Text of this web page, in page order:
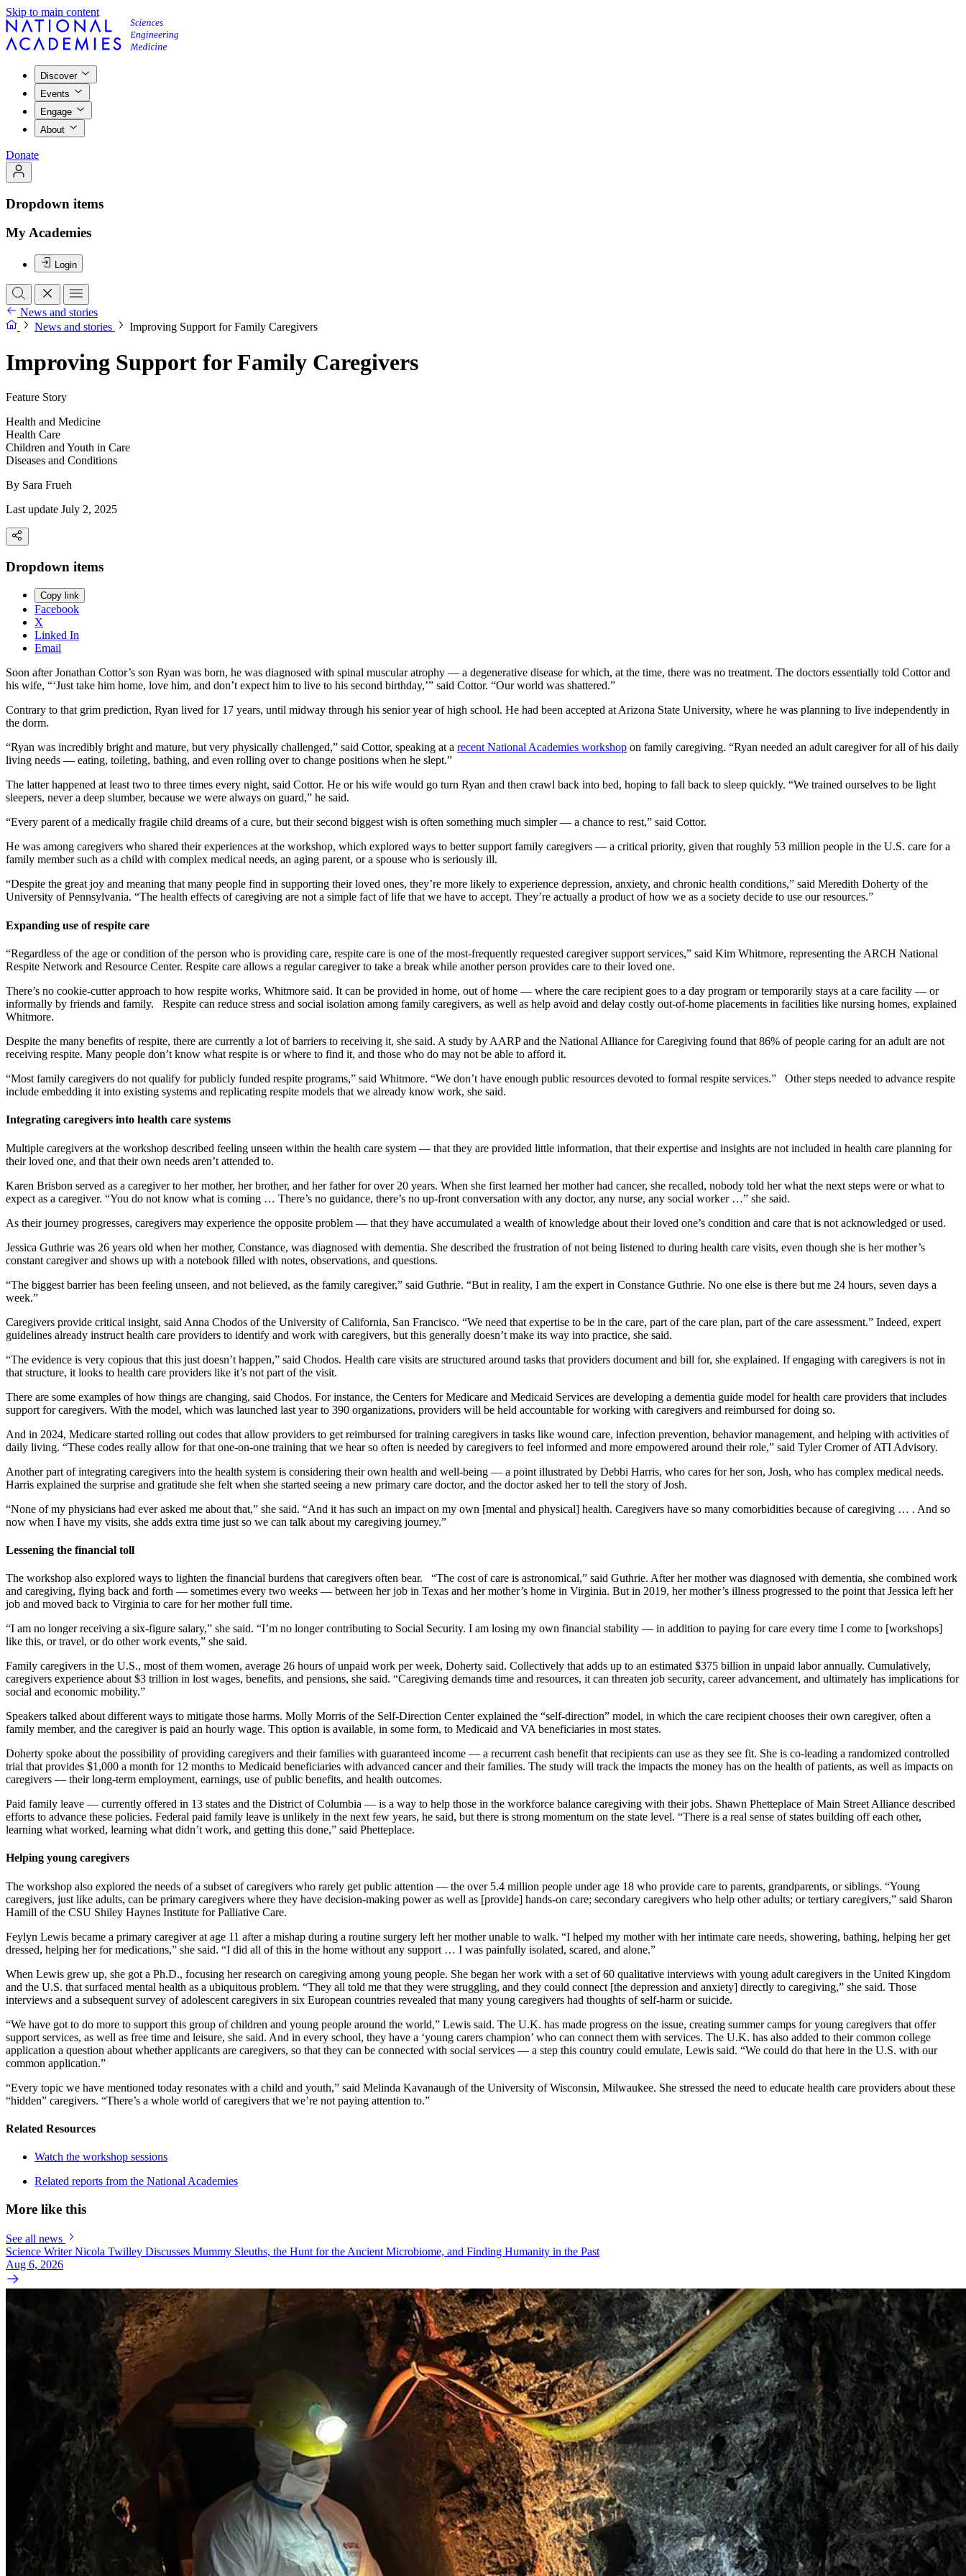
Skip to main content
Discover
Events
Engage
About
Donate
Dropdown items
My Academies
Login
News and stories
News and stories
Improving Support for Family Caregivers
Improving Support for Family Caregivers
Feature Story
Health and Medicine
Health Care
Children and Youth in Care
Diseases and Conditions
By Sara Frueh
Last update July 2, 2025
Dropdown items
Copy link
Facebook
X
Linked In
Email
Soon after Jonathan Cottor’s son Ryan was born, he was diagnosed with spinal muscular atrophy — a degenerative disease for which, at the time, there was no treatment. The doctors essentially told Cottor and
his wife, “‘Just take him home, love him, and don’t expect him to live to his second birthday,’” said Cottor. “Our world was shattered.”
Contrary to that grim prediction, Ryan lived for 17 years, until midway through his senior year of high school. He had been accepted at Arizona State University, where he was planning to live independently in
the dorm.
“Ryan was incredibly bright and mature, but very physically challenged,” said Cottor, speaking at a recent National Academies workshop on family caregiving. “Ryan needed an adult caregiver for all of his daily
living needs — eating, toileting, bathing, and even rolling over to change positions when he slept.”
The latter happened at least two to three times every night, said Cottor. He or his wife would go turn Ryan and then crawl back into bed, hoping to fall back to sleep quickly. “We trained ourselves to be light
sleepers, never a deep slumber, because we were always on guard,” he said.
“Every parent of a medically fragile child dreams of a cure, but their second biggest wish is often something much simpler — a chance to rest,” said Cottor.
He was among caregivers who shared their experiences at the workshop, which explored ways to better support family caregivers — a critical priority, given that roughly 53 million people in the U.S. care for a
family member such as a child with complex medical needs, an aging parent, or a spouse who is seriously ill.
“Despite the great joy and meaning that many people find in supporting their loved ones, they’re more likely to experience depression, anxiety, and chronic health conditions,” said Meredith Doherty of the
University of Pennsylvania. “The health effects of caregiving are not a simple fact of life that we have to accept. They’re actually a product of how we as a society decide to use our resources.”
Expanding use of respite care
“Regardless of the age or condition of the person who is providing care, respite care is one of the most-frequently requested caregiver support services,” said Kim Whitmore, representing the ARCH National
Respite Network and Resource Center. Respite care allows a regular caregiver to take a break while another person provides care to their loved one.
There’s no cookie-cutter approach to how respite works, Whitmore said. It can be provided in home, out of home — where the care recipient goes to a day program or temporarily stays at a care facility — or
informally by friends and family. Respite can reduce stress and social isolation among family caregivers, as well as help avoid and delay costly out-of-home placements in facilities like nursing homes, explained
Whitmore.
Despite the many benefits of respite, there are currently a lot of barriers to receiving it, she said. A study by AARP and the National Alliance for Caregiving found that 86% of people caring for an adult are not
receiving respite. Many people don’t know what respite is or where to find it, and those who do may not be able to afford it.
“Most family caregivers do not qualify for publicly funded respite programs,” said Whitmore. “We don’t have enough public resources devoted to formal respite services.” Other steps needed to advance respite
include embedding it into existing systems and replicating respite models that we already know work, she said.
Integrating caregivers into health care systems
Multiple caregivers at the workshop described feeling unseen within the health care system — that they are provided little information, that their expertise and insights are not included in health care planning for
their loved one, and that their own needs aren’t attended to.
Karen Brisbon served as a caregiver to her mother, her brother, and her father for over 20 years. When she first learned her mother had cancer, she recalled, nobody told her what the next steps were or what to
expect as a caregiver. “You do not know what is coming … There’s no guidance, there’s no up-front conversation with any doctor, any nurse, any social worker …” she said.
As their journey progresses, caregivers may experience the opposite problem — that they have accumulated a wealth of knowledge about their loved one’s condition and care that is not acknowledged or used.
Jessica Guthrie was 26 years old when her mother, Constance, was diagnosed with dementia. She described the frustration of not being listened to during health care visits, even though she is her mother’s
constant caregiver and shows up with a notebook filled with notes, observations, and questions.
“The biggest barrier has been feeling unseen, and not believed, as the family caregiver,” said Guthrie. “But in reality, I am the expert in Constance Guthrie. No one else is there but me 24 hours, seven days a
week.”
Caregivers provide critical insight, said Anna Chodos of the University of California, San Francisco. “We need that expertise to be in the care, part of the care plan, part of the care assessment.” Indeed, expert
guidelines already instruct health care providers to identify and work with caregivers, but this generally doesn’t make its way into practice, she said.
“The evidence is very copious that this just doesn’t happen,” said Chodos. Health care visits are structured around tasks that providers document and bill for, she explained. If engaging with caregivers is not in
that structure, it looks to health care providers like it’s not part of the visit.
There are some examples of how things are changing, said Chodos. For instance, the Centers for Medicare and Medicaid Services are developing a dementia guide model for health care providers that includes
support for caregivers. With the model, which was launched last year to 390 organizations, providers will be held accountable for working with caregivers and reimbursed for doing so.
And in 2024, Medicare started rolling out codes that allow providers to get reimbursed for training caregivers in tasks like wound care, infection prevention, behavior management, and helping with activities of
daily living. “These codes really allow for that one-on-one training that we hear so often is needed by caregivers to feel informed and more empowered around their role,” said Tyler Cromer of ATI Advisory.
Another part of integrating caregivers into the health system is considering their own health and well-being — a point illustrated by Debbi Harris, who cares for her son, Josh, who has complex medical needs.
Harris explained the surprise and gratitude she felt when she started seeing a new primary care doctor, and the doctor asked her to tell the story of Josh.
“None of my physicians had ever asked me about that,” she said. “And it has such an impact on my own [mental and physical] health. Caregivers have so many comorbidities because of caregiving … . And so
now when I have my visits, she adds extra time just so we can talk about my caregiving journey.”
Lessening the financial toll
The workshop also explored ways to lighten the financial burdens that caregivers often bear. “The cost of care is astronomical,” said Guthrie. After her mother was diagnosed with dementia, she combined work
and caregiving, flying back and forth — sometimes every two weeks — between her job in Texas and her mother’s home in Virginia. But in 2019, her mother’s illness progressed to the point that Jessica left her
job and moved back to Virginia to care for her mother full time.
“I am no longer receiving a six-figure salary,” she said. “I’m no longer contributing to Social Security. I am losing my own financial stability — in addition to paying for care every time I come to [workshops]
like this, or travel, or do other work events,” she said.
Family caregivers in the U.S., most of them women, average 26 hours of unpaid work per week, Doherty said. Collectively that adds up to an estimated $375 billion in unpaid labor annually. Cumulatively,
caregivers experience about $3 trillion in lost wages, benefits, and pensions, she said. “Caregiving demands time and resources, it can threaten job security, career advancement, and ultimately has implications for
social and economic mobility.”
Speakers talked about different ways to mitigate those harms. Molly Morris of the Self-Direction Center explained the “self-direction” model, in which the care recipient chooses their own caregiver, often a
family member, and the caregiver is paid an hourly wage. This option is available, in some form, to Medicaid and VA beneficiaries in most states.
Doherty spoke about the possibility of providing caregivers and their families with guaranteed income — a recurrent cash benefit that recipients can use as they see fit. She is co-leading a randomized controlled
trial that provides $1,000 a month for 12 months to Medicaid beneficiaries with advanced cancer and their families. The study will track the impacts the money has on the health of patients, as well as impacts on
caregivers — their long-term employment, earnings, use of public benefits, and health outcomes.
Paid family leave — currently offered in 13 states and the District of Columbia — is a way to help those in the workforce balance caregiving with their jobs. Shawn Phetteplace of Main Street Alliance described
efforts to advance these policies. Federal paid family leave is unlikely in the next few years, he said, but there is strong momentum on the state level. “There is a real sense of states building off each other,
learning what worked, learning what didn’t work, and getting this done,” said Phetteplace.
Helping young caregivers
The workshop also explored the needs of a subset of caregivers who rarely get public attention — the over 5.4 million people under age 18 who provide care to parents, grandparents, or siblings. “Young
caregivers, just like adults, can be primary caregivers where they have decision-making power as well as [provide] hands-on care; secondary caregivers who help other adults; or tertiary caregivers,” said Sharon
Hamill of the CSU Shiley Haynes Institute for Palliative Care.
Feylyn Lewis became a primary caregiver at age 11 after a mishap during a routine surgery left her mother unable to walk. “I helped my mother with her intimate care needs, showering, bathing, helping her get
dressed, helping her for medications,” she said. “I did all of this in the home without any support … I was painfully isolated, scared, and alone.”
When Lewis grew up, she got a Ph.D., focusing her research on caregiving among young people. She began her work with a set of 60 qualitative interviews with young adult caregivers in the United Kingdom
and the U.S. that surfaced mental health as a ubiquitous problem. “They all told me that they were struggling, and they could connect [the depression and anxiety] directly to caregiving,” she said. Those
interviews and a subsequent survey of adolescent caregivers in six European countries revealed that many young caregivers had thoughts of self-harm or suicide.
“We have got to do more to support this group of children and young people around the world,” Lewis said. The U.K. has made progress on the issue, creating summer camps for young caregivers that offer
support services, as well as free time and leisure, she said. And in every school, they have a ‘young carers champion’ who can connect them with services. The U.K. has also added to their common college
application a question about whether applicants are caregivers, so that they can be connected with social services — a step this country could emulate, Lewis said. “We could do that here in the U.S. with our
common application.”
“Every topic we have mentioned today resonates with a child and youth,” said Melinda Kavanaugh of the University of Wisconsin, Milwaukee. She stressed the need to educate health care providers about these
“hidden” caregivers. “There’s a whole world of caregivers that we’re not paying attention to.”
Related Resources
Watch the workshop sessions
Related reports from the National Academies
More like this
See all news
Science Writer Nicola Twilley Discusses Mummy Sleuths, the Hunt for the Ancient Microbiome, and Finding Humanity in the Past
Aug 6, 2026